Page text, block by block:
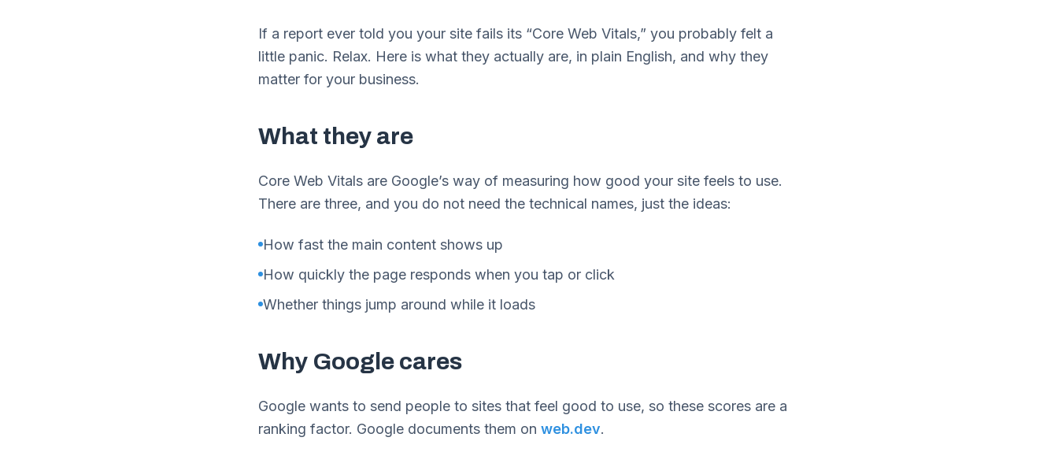
If a report ever told you your site fails its “Core Web Vitals,” you probably felt a
little panic. Relax. Here is what they actually are, in plain English, and why they
matter for your business.
What they are
Core Web Vitals are Google’s way of measuring how good your site feels to use.
There are three, and you do not need the technical names, just the ideas:
How fast the main content shows up
How quickly the page responds when you tap or click
Whether things jump around while it loads
Why Google cares
Google wants to send people to sites that feel good to use, so these scores are a
ranking factor. Google documents them on web.dev.